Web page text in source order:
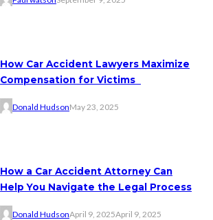
How Car Accident Lawyers Maximize
Compensation for Victims
Donald HudsonMay 23, 2025
How a Car Accident Attorney Can
Help You Navigate the Legal Process
Donald HudsonApril 9, 2025April 9, 2025